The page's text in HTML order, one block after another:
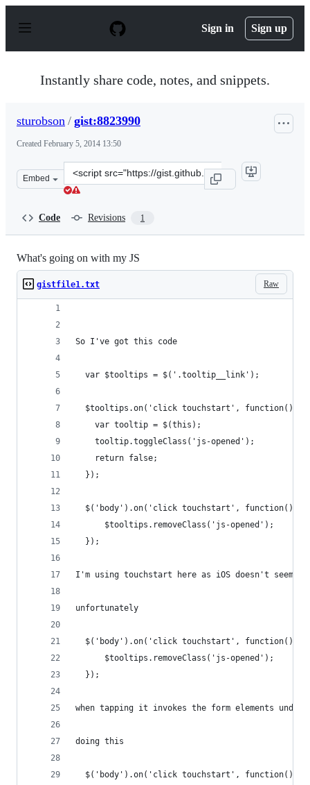
p
Sign in Sign up
Instantly share code, notes, and snippets.
sturobson / gist:8823990
Created February 5, 2014 13:50
Embed
Clone
this
Code Revisions 1
What's going on with my JS
Raw
gistfile1.txt
So I've got this code
  var $tooltips = $('.tooltip__link');
  $tooltips.on('click touchstart', function(){
    var tooltip = $(this);
    tooltip.toggleClass('js-opened');
    return false;
  });
  $('body').on('click touchstart', function(){
      $tooltips.removeClass('js-opened');
  });
I'm using touchstart here as iOS doesn't seem
unfortunately
  $('body').on('click touchstart', function(){
      $tooltips.removeClass('js-opened');
  });
when tapping it invokes the form elements
doing this
  $('body').on('click touchstart', function(){